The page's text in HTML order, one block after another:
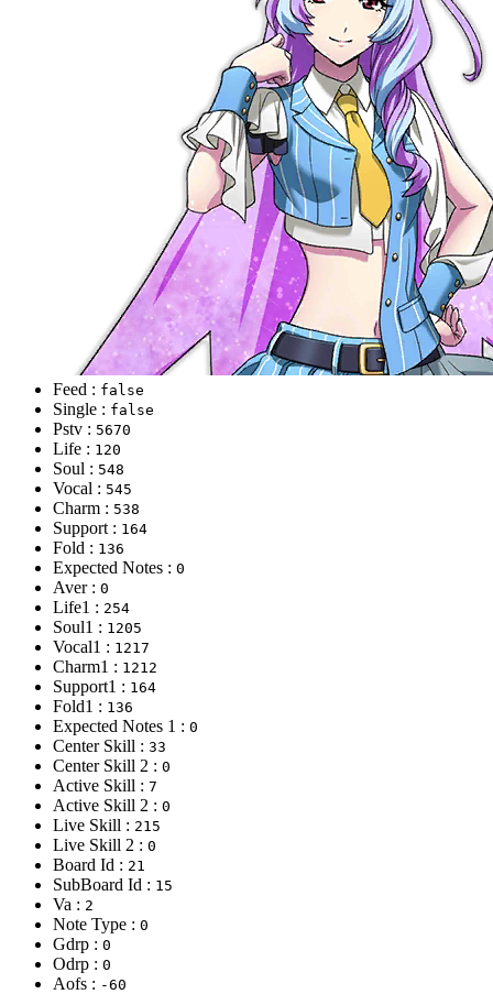
Feed : false
Single : false
Pstv : 5670
Life : 120
Soul : 548
Vocal : 545
Charm : 538
Support : 164
Fold : 136
Expected Notes : 0
Aver : 0
Life1 : 254
Soul1 : 1205
Vocal1 : 1217
Charm1 : 1212
Support1 : 164
Fold1 : 136
Expected Notes 1 : 0
Center Skill : 33
Center Skill 2 : 0
Active Skill : 7
Active Skill 2 : 0
Live Skill : 215
Live Skill 2 : 0
Board Id : 21
SubBoard Id : 15
Va : 2
Note Type : 0
Gdrp : 0
Odrp : 0
Aofs : -60